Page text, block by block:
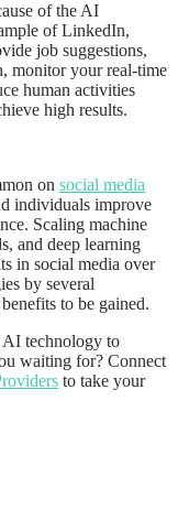
of the AI
of LinkedIn,
job suggestions,
monitor your real-time
human activities
high results.
on social media
individuals improve
Scaling machine
and deep learning
in social media over
by several
to be gained.
AI technology to
waiting for? Connect
to take your